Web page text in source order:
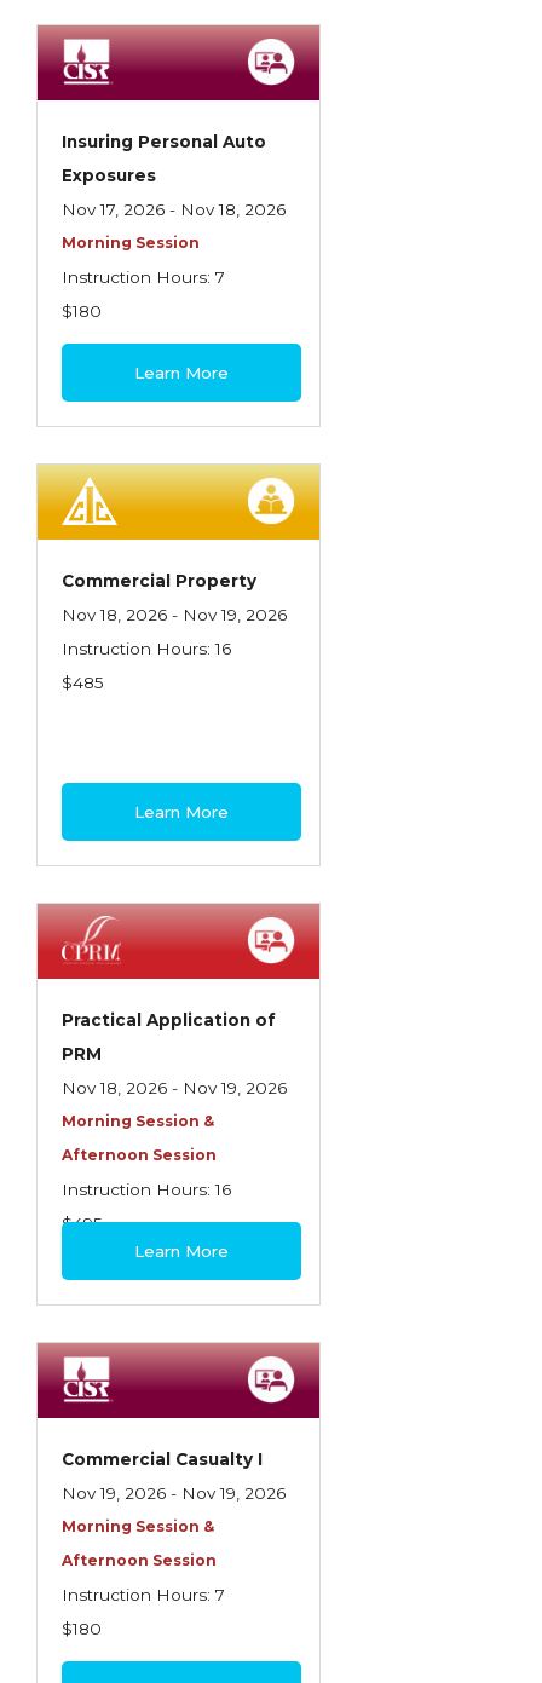
Spoilage, Utilities, and Ordinance or Law
Texas Ethics and Consumer Protection
Understanding Coverage Differences
Winning the Business: The Art of
Presentation
Workers Compensation
Insuring Personal Auto
Exposures
Nov 17, 2026 - Nov 18, 2026
Morning Session
Instruction Hours: 7
$180
Learn More
Commercial Property
Nov 18, 2026 - Nov 19, 2026
Instruction Hours: 16
$485
Learn More
Practical Application of
PRM
Nov 18, 2026 - Nov 19, 2026
Morning Session &
Afternoon Session
Instruction Hours: 16
$495
Learn More
Commercial Casualty I
Nov 19, 2026 - Nov 19, 2026
Morning Session &
Afternoon Session
Instruction Hours: 7
$180